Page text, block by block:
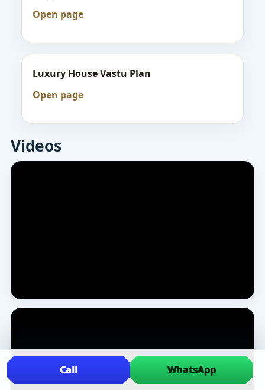
Open page
Luxury House Vastu Plan
Open page
Videos
Call WhatsApp